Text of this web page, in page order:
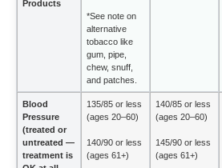
Products
*See note on
alternative
tobacco like
gum, pipe,
chew, snuff,
and patches.
Blood
Pressure
(treated or
untreated —
treatment is
135/85 or less
(ages 20–60)
140/90 or less
(ages 61+)
140/85 or less
(ages 20–60)
145/90 or less
(ages 61+)